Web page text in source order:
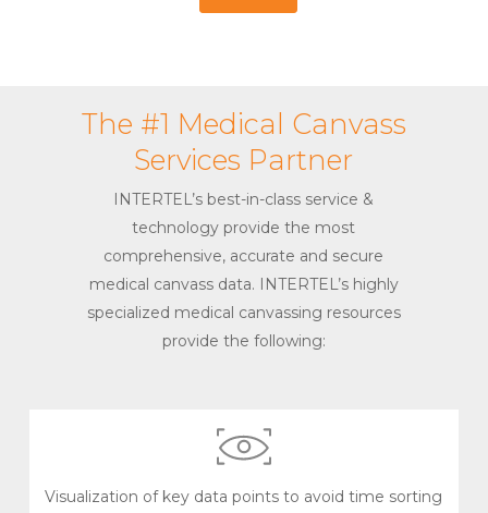
The #1 Medical Canvass
Services Partner
INTERTEL’s best-in-class service &
technology provide the most
comprehensive, accurate and secure
medical canvass data. INTERTEL’s highly
specialized medical canvassing resources
provide the following:
Visualization of key data points to avoid time sorting